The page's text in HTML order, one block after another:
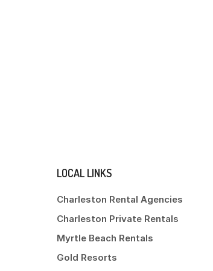
LOCAL LINKS
Charleston Rental Agencies
Charleston Private Rentals
Myrtle Beach Rentals
Gold Resorts